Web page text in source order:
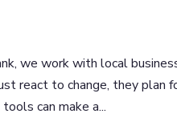
we work with local
react to change, they
can make a...